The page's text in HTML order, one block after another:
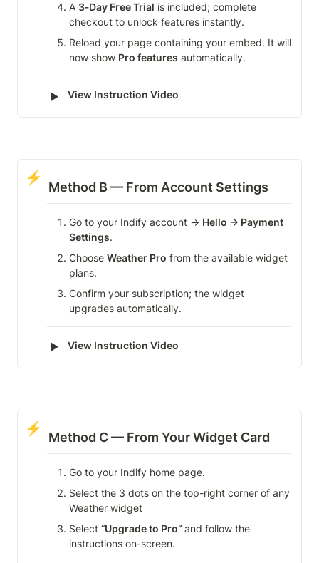
A 3‑Day Free Trial is included; complete
checkout to unlock features instantly.
Reload your page containing your embed. It will
now show Pro features automatically.
‣ View Instruction Video
⚡
Method B — From Account Settings
Go to your Indify account → Hello → Payment
Settings.
Choose Weather Pro from the available widget
plans.
Confirm your subscription; the widget
upgrades automatically.
‣ View Instruction Video
⚡
Method C — From Your Widget Card
Go to your Indify home page.
Select the 3 dots on the top-right corner of any
Weather widget
Select “Upgrade to Pro” and follow the
instructions on-screen.